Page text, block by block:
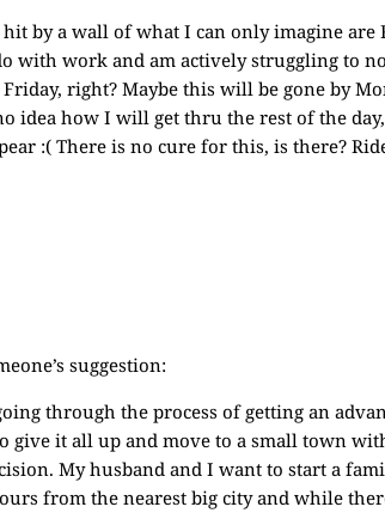
by a wall of what I can only imagine are
with work and am actively struggling to
right? Maybe this will be gone by
idea how I will get thru the rest of the
:( There is no cure for this, is there?
suggestion:
through the process of getting an
give it all up and move to a small town
My husband and I want to start a
from the nearest big city and while